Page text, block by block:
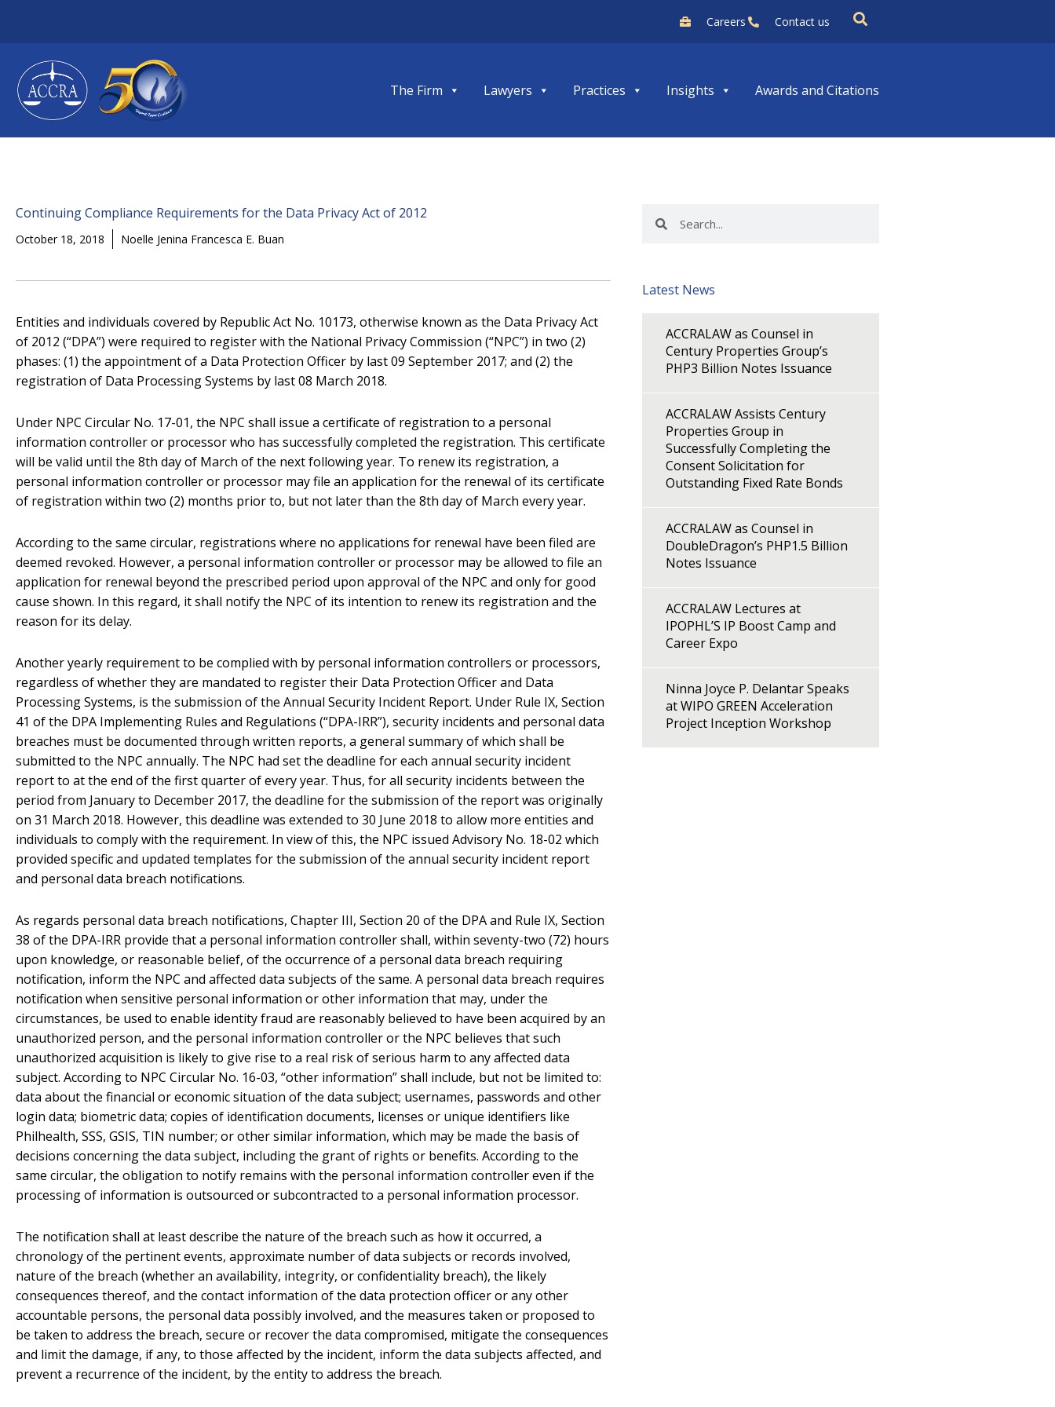
content
Careers Contact us
The Firm Lawyers Practices Insights Awards and Citations
Continuing Compliance Requirements for the Data Privacy Act of 2012
October 18, 2018 Noelle Jenina Francesca E. Buan
Entities and individuals covered by Republic Act No. 10173, otherwise known as the Data Privacy Act
of 2012 (“DPA”) were required to register with the National Privacy Commission (“NPC”) in two (2)
phases: (1) the appointment of a Data Protection Officer by last 09 September 2017; and (2) the
registration of Data Processing Systems by last 08 March 2018.
Under NPC Circular No. 17-01, the NPC shall issue a certificate of registration to a personal
information controller or processor who has successfully completed the registration. This certificate
will be valid until the 8th day of March of the next following year. To renew its registration, a
personal information controller or processor may file an application for the renewal of its certificate
of registration within two (2) months prior to, but not later than the 8th day of March every year.
According to the same circular, registrations where no applications for renewal have been filed are
deemed revoked. However, a personal information controller or processor may be allowed to file an
application for renewal beyond the prescribed period upon approval of the NPC and only for good
cause shown. In this regard, it shall notify the NPC of its intention to renew its registration and the
reason for its delay.
Another yearly requirement to be complied with by personal information controllers or processors,
regardless of whether they are mandated to register their Data Protection Officer and Data
Processing Systems, is the submission of the Annual Security Incident Report. Under Rule IX, Section
41 of the DPA Implementing Rules and Regulations (“DPA-IRR”), security incidents and personal data
breaches must be documented through written reports, a general summary of which shall be
submitted to the NPC annually. The NPC had set the deadline for each annual security incident
report to at the end of the first quarter of every year. Thus, for all security incidents between the
period from January to December 2017, the deadline for the submission of the report was originally
on 31 March 2018. However, this deadline was extended to 30 June 2018 to allow more entities and
individuals to comply with the requirement. In view of this, the NPC issued Advisory No. 18-02 which
provided specific and updated templates for the submission of the annual security incident report
and personal data breach notifications.
As regards personal data breach notifications, Chapter III, Section 20 of the DPA and Rule IX, Section
38 of the DPA-IRR provide that a personal information controller shall, within seventy-two (72) hours
upon knowledge, or reasonable belief, of the occurrence of a personal data breach requiring
notification, inform the NPC and affected data subjects of the same. A personal data breach requires
notification when sensitive personal information or other information that may, under the
circumstances, be used to enable identity fraud are reasonably believed to have been acquired by an
unauthorized person, and the personal information controller or the NPC believes that such
unauthorized acquisition is likely to give rise to a real risk of serious harm to any affected data
subject. According to NPC Circular No. 16-03, “other information” shall include, but not be limited to:
data about the financial or economic situation of the data subject; usernames, passwords and other
login data; biometric data; copies of identification documents, licenses or unique identifiers like
Philhealth, SSS, GSIS, TIN number; or other similar information, which may be made the basis of
decisions concerning the data subject, including the grant of rights or benefits. According to the
same circular, the obligation to notify remains with the personal information controller even if the
processing of information is outsourced or subcontracted to a personal information processor.
The notification shall at least describe the nature of the breach such as how it occurred, a
chronology of the pertinent events, approximate number of data subjects or records involved,
nature of the breach (whether an availability, integrity, or confidentiality breach), the likely
consequences thereof, and the contact information of the data protection officer or any other
accountable persons, the personal data possibly involved, and the measures taken or proposed to
be taken to address the breach, secure or recover the data compromised, mitigate the consequences
and limit the damage, if any, to those affected by the incident, inform the data subjects affected, and
prevent a recurrence of the incident, by the entity to address the breach.
Latest News
ACCRALAW as Counsel in
Century Properties Group’s
PHP3 Billion Notes Issuance
ACCRALAW Assists Century
Properties Group in
Successfully Completing the
Consent Solicitation for
Outstanding Fixed Rate Bonds
ACCRALAW as Counsel in
DoubleDragon’s PHP1.5 Billion
Notes Issuance
ACCRALAW Lectures at
IPOPHL’S IP Boost Camp and
Career Expo
Ninna Joyce P. Delantar Speaks
at WIPO GREEN Acceleration
Project Inception Workshop